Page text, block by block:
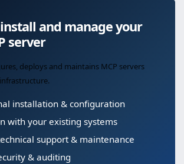
and manage your
server
deploys and maintains MCP servers
installation & configuration
with your existing systems
support & maintenance
& auditing